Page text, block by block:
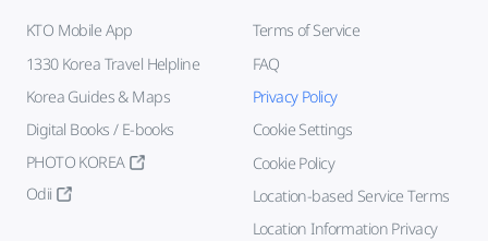
KTO Mobile App
1330 Korea Travel Helpline
Korea Guides & Maps
Digital Books / E-books
PHOTO KOREA
Odii
Terms of Service
FAQ
Privacy Policy
Cookie Settings
Cookie Policy
Location-based Service Terms
Location Information Privacy